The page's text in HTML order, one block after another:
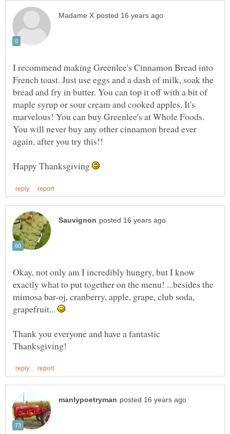
I recommend making Greenlee's Cinnamon Bread into
French toast. Just use eggs and a dash of milk, soak the
bread and fry in butter. You can top it off with a bit of
maple syrup or sour cream and cooked apples. It's
marvelous! You can buy Greenlee's at Whole Foods.
You will never buy any other cinnamon bread ever
Happy Thanksgiving
Okay, not only am I incredibly hungry, but I know
exactly what to put together on the menu! ...besides the
mimosa bar-oj, cranberry, apple, grape, club soda,
grapefruit...
Thank you everyone and have a fantastic